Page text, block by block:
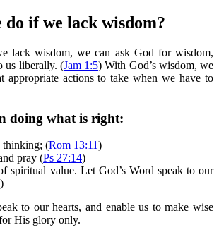
do if we lack wisdom?
lack wisdom, we can ask God for wisdom,
us liberally. (Jam 1:5) With God’s wisdom, we
actions to take when we have to
doing what is right:
thinking; (Rom 13:11)
pray (Ps 27:14)
spiritual value. Let God’s Word speak to our
)
to our hearts, and enable us to make wise
His glory only.